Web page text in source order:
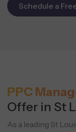
Schedule a
PPC
Offer in St
As a leading St